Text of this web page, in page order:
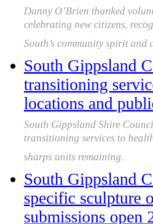
Danny O’Brien thanked
celebrating new citizens,
South’s community spirit
South Gippsland
transitioning
locations and
South Gippsland Shire
transitioning services to
sharps units remaining.
South Gippsland
specific sculpture
submissions open